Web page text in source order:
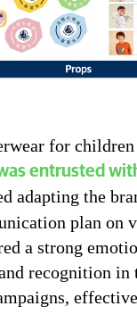
for children
entrusted
adapting the
plan on
a strong
recognition in